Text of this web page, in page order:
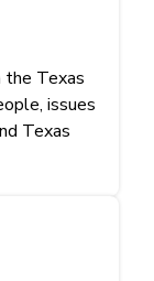
Texas
issues
Texas